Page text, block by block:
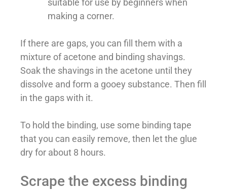
suitable for use by beginners when
making a corner.
If there are gaps, you can fill them with a
mixture of acetone and binding shavings.
Soak the shavings in the acetone until they
dissolve and form a gooey substance. Then fill
in the gaps with it.
To hold the binding, use some binding tape
that you can easily remove, then let the glue
dry for about 8 hours.
Scrape the excess binding